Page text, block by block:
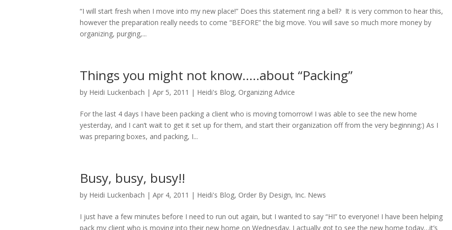
“I will start fresh when I move into my new place!” Does this statement ring a bell? It is very common to hear this,
however the preparation really needs to come “BEFORE” the big move. You will save so much more money by
organizing, purging,...
Things you might not know…..about “Packing”
by Heidi Luckenbach | Apr 5, 2011 | Heidi's Blog, Organizing Advice
For the last 4 days I have been packing a client who is moving tomorrow! I was able to see the new home
yesterday, and I can’t wait to get it set up for them, and start their organization off from the very beginning:) As I
was preparing boxes, and packing, I...
Busy, busy, busy!!
by Heidi Luckenbach | Apr 4, 2011 | Heidi's Blog, Order By Design, Inc. News
I just have a few minutes before I need to run out again, but I wanted to say “HI” to everyone! I have been helping
pack my client who is moving into their new home on Wednesday. I actually got to see the new home today…it’s